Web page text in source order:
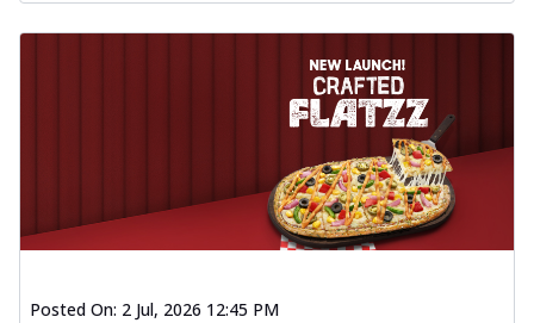
Posted On: 2 Jul, 2026 12:45 PM